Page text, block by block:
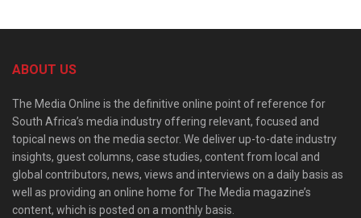
ABOUT US
The Media Online is the definitive online point of reference for
South Africa’s media industry offering relevant, focused and
topical news on the media sector. We deliver up-to-date industry
insights, guest columns, case studies, content from local and
global contributors, news, views and interviews on a daily basis as
well as providing an online home for The Media magazine’s
content, which is posted on a monthly basis.